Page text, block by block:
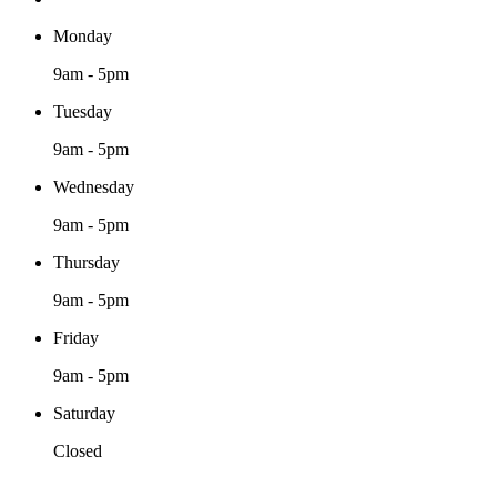
Monday
9am - 5pm
Tuesday
9am - 5pm
Wednesday
9am - 5pm
Thursday
9am - 5pm
Friday
9am - 5pm
Saturday
Closed